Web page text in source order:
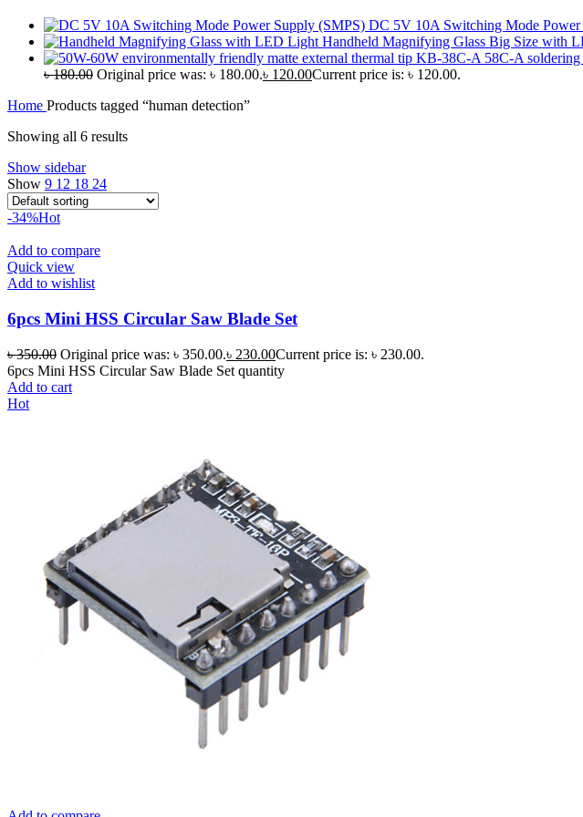
DC 5V 10A Switching Mode Power
Handheld Magnifying Glass Big Size with
৳180.00 Original price was: ৳ 180.00.৳ 120.00Current price is: ৳ 120.00.
Home Products tagged “human detection”
Showing all 6 results
Show sidebar
Show 9 12 18 24
-34%Hot
Add to compare
Quick view
Add to wishlist
6pcs Mini HSS Circular Saw Blade Set
৳350.00 Original price was: ৳ 350.00.৳ 230.00Current price is: ৳ 230.00.
6pcs Mini HSS Circular Saw Blade Set quantity
Add to cart
Hot